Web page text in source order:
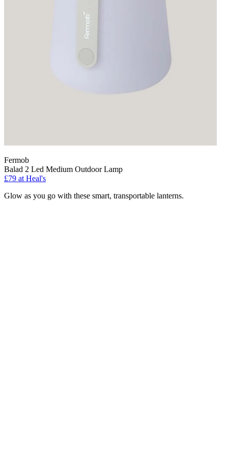
Fermob
Balad 2 Led Medium Outdoor Lamp
£79 at Heal's
Glow as you go with these smart, transportable lanterns.